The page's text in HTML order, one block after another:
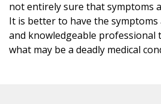
not entirely sure that symptoms
It is better to have the symptoms
and knowledgeable professional
what may be a deadly medical